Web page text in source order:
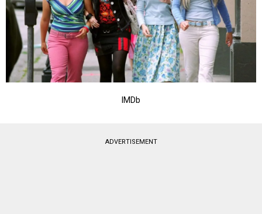
IMDb
ADVERTISEMENT